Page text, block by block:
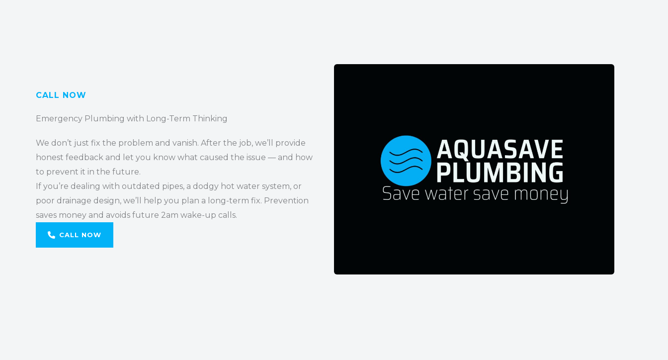
CALL NOW
Emergency Plumbing with Long-Term Thinking
We don’t just fix the problem and vanish. After the job, we’ll provide
honest feedback and let you know what caused the issue — and how
to prevent it in the future.
If you’re dealing with outdated pipes, a dodgy hot water system, or
poor drainage design, we’ll help you plan a long-term fix. Prevention
saves money and avoids future 2am wake-up calls.
CALL NOW